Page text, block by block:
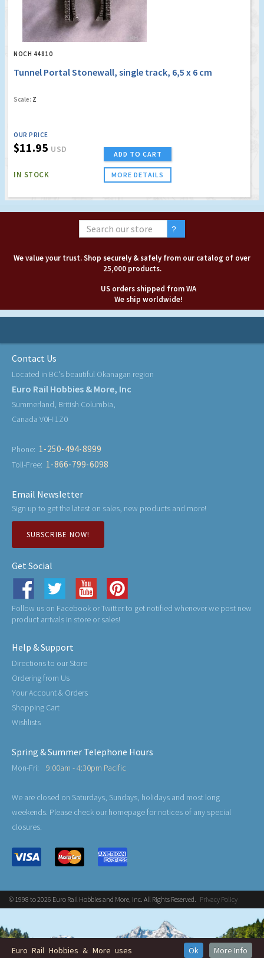
NOCH 44810
Tunnel Portal Stonewall, single track, 6,5 x 6 cm
Scale: Z
OUR PRICE
$11.95 USD
IN STOCK
ADD TO CART
MORE DETAILS
We value your trust. Shop securely & safely from our catalog of over
25,000 products.
US orders shipped from WA
We ship worldwide!
Contact Us
Located in BC's beautiful Okanagan region
Euro Rail Hobbies & More, Inc
Summerland, British Columbia,
Canada V0H 1Z0
Phone: 1-250-494-8999
Toll-Free: 1-866-799-6098
Email Newsletter
Sign up to get the latest on sales, new products and more!
SUBSCRIBE NOW!
Get Social
Follow us on Facebook or Twitter to get notified whenever we post new
product arrivals in store or sales!
Help & Support
Directions to our Store
Ordering from Us
Your Account & Orders
Shopping Cart
Wishlists
Spring & Summer Telephone Hours
Mon-Fri: 9:00am - 4:30pm Pacific
We are closed on Saturdays, Sundays, holidays and most long
weekends. Please check our homepage for notices of any special
closures.
© 1998 to 2026 Euro Rail Hobbies and More, Inc. All Rights Reserved. Privacy Policy
Euro Rail Hobbies & More uses
Ok More Info